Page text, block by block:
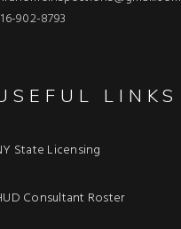
902-8793
LINKS
State Licensing
Consultant Roster